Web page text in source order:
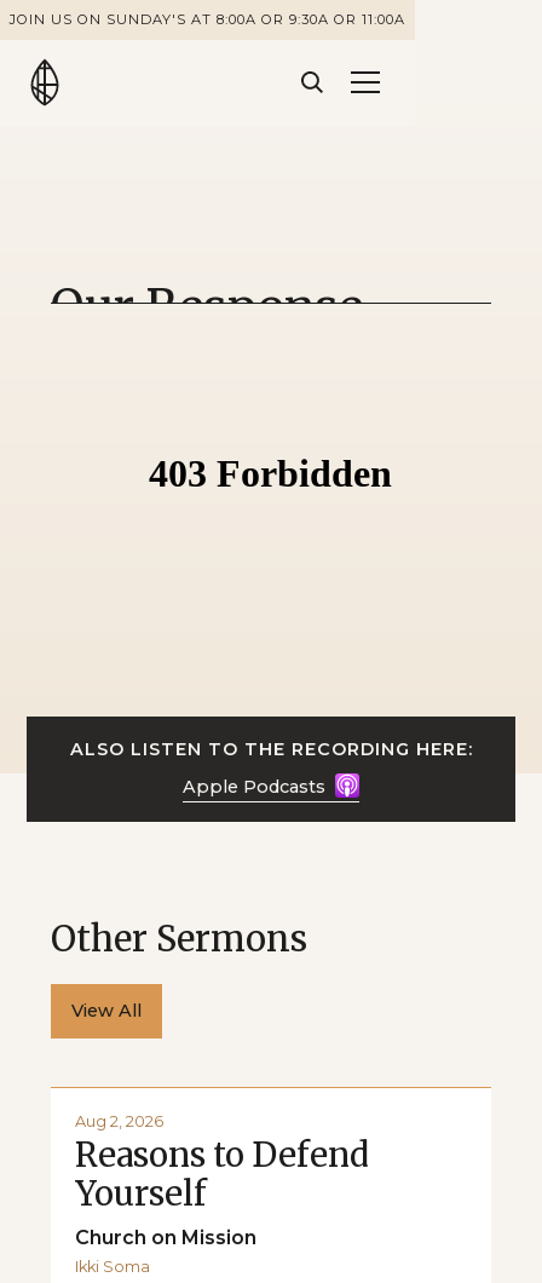
JOIN US ON SUNDAY'S AT 8:00A OR 9:30A OR 11:00A
Our Response
ALSO LISTEN TO THE RECORDING HERE:
Apple Podcasts
Other Sermons
View All
Aug 2, 2026
Reasons to Defend
Yourself
Church on Mission
Ikki Soma